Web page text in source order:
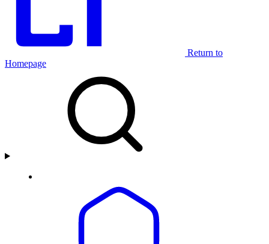
Return to
Homepage